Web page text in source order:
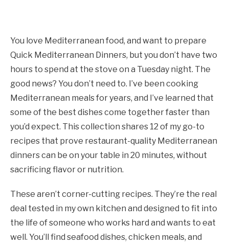
You love Mediterranean food, and want to prepare
Quick Mediterranean Dinners, but you don’t have two
hours to spend at the stove on a Tuesday night. The
good news? You don’t need to. I’ve been cooking
Mediterranean meals for years, and I’ve learned that
some of the best dishes come together faster than
you’d expect. This collection shares 12 of my go-to
recipes that prove restaurant-quality Mediterranean
dinners can be on your table in 20 minutes, without
sacrificing flavor or nutrition.
These aren’t corner-cutting recipes. They’re the real
deal tested in my own kitchen and designed to fit into
the life of someone who works hard and wants to eat
well. You’ll find seafood dishes, chicken meals, and